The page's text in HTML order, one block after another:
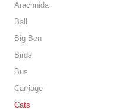
Arachnida
Ball
Big Ben
Birds
Bus
Carriage
Cats